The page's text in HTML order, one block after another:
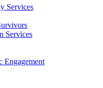
Services
Services
Engagement